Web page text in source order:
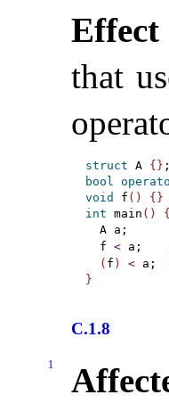
that
struct A { }
bool
void
f ( ) { }
int main ( )
{
  A a;
  f
<
( f ) <
}
C.1.8
1